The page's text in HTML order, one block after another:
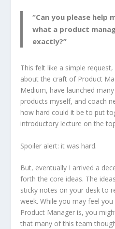
“Can you please help
what a product
exactly?”
This felt like a simple
about the craft of Product
Medium, have launched
products myself, and coach
how hard could it be to put
introductory lecture on the
Spoiler alert: it was hard.
But, eventually I arrived a
forth the core ideas. The
sticky notes on your desk to
week. While you may feel
Product Manager is, you
that many of this team